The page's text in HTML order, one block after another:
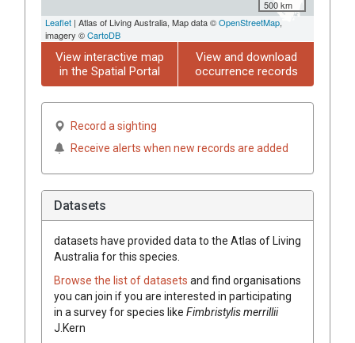
500 km
Leaflet | Atlas of Living Australia, Map data ©OpenStreetMap,
imagery ©CartoDB
View interactive map
in the Spatial Portal
View and download
occurrence records
Record a sighting
Receive alerts when new records are added
Datasets
datasets have provided data to the Atlas of Living
Australia for this species.
Browse the list of datasets and find organisations
you can join if you are interested in participating
in a survey for species like Fimbristylismerrillii
J.Kern